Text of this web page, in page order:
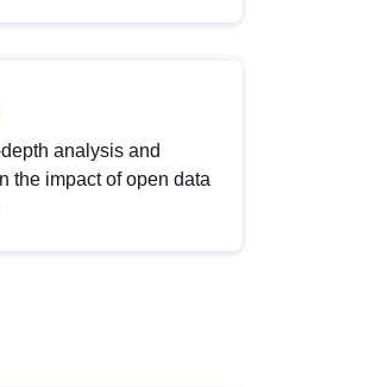
analysis and
the impact of open data